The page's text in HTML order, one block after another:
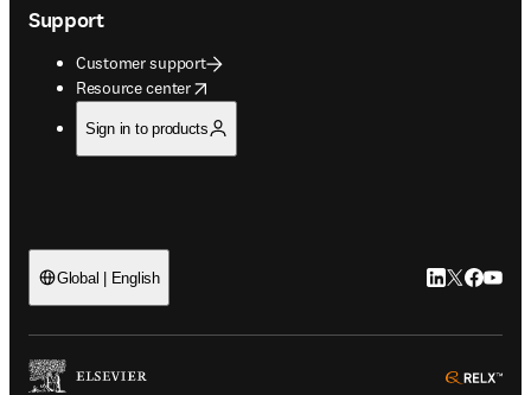
Support
Customer support
Resource center
opens in new tab/window
Sign in to products
Global | English LinkedIn
Twitter